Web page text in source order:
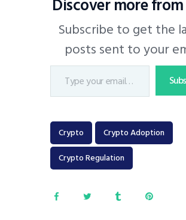
Discover more
Subscribe to get the
posts sent to your
Crypto
Crypto Adoption
Crypto Regulation